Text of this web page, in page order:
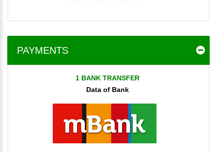
PAYMENTS
1 BANK TRANSFER
Data of Bank